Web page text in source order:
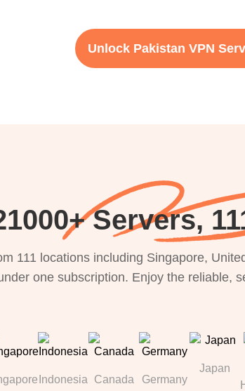
Unlock Pakistan VPN
Servers,
111 locations including Singapore,
one subscription. Enjoy the reliable,
Indonesia Canada Germany
Japan